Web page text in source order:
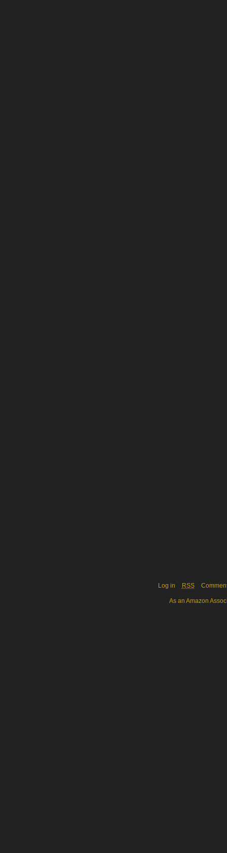
Log in RSS
As an Amazon